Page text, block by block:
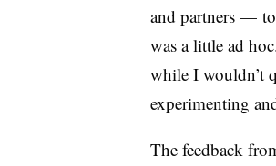
and partners —
was a little ad
while I wouldn’t
experimenting
The feedback